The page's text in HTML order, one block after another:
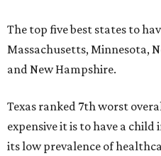
The top five best states to
Massachusetts, Minnesota,
and New Hampshire.
Texas ranked 7th worst
expensive it is to have a
its low prevalence of